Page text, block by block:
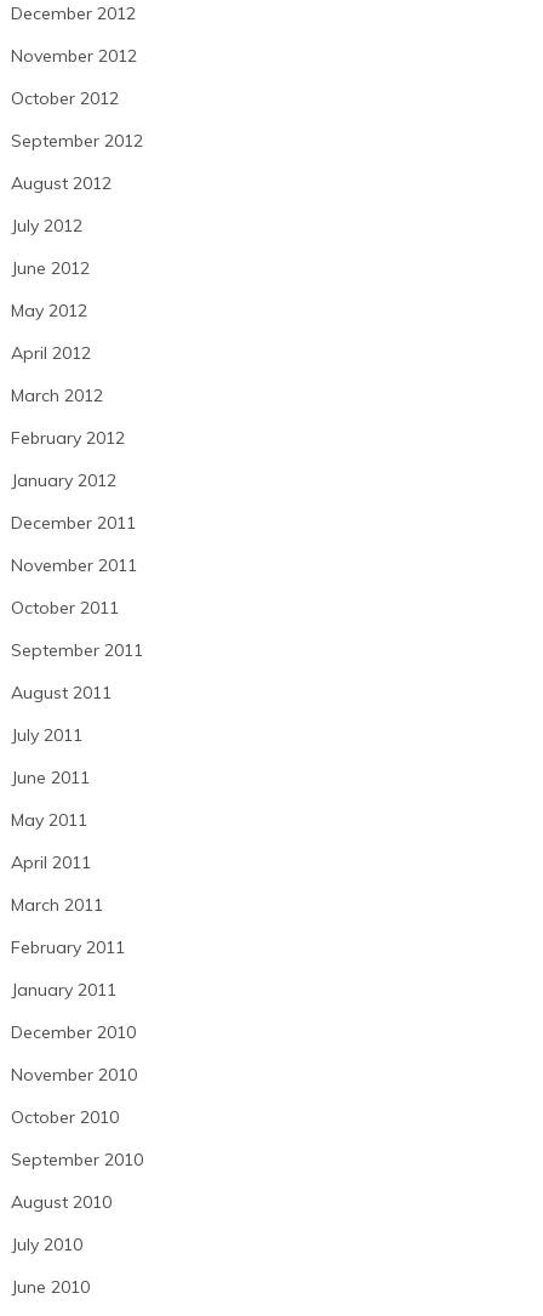
December 2012
November 2012
October 2012
September 2012
August 2012
July 2012
June 2012
May 2012
April 2012
March 2012
February 2012
January 2012
December 2011
November 2011
October 2011
September 2011
August 2011
July 2011
June 2011
May 2011
April 2011
March 2011
February 2011
January 2011
December 2010
November 2010
October 2010
September 2010
August 2010
July 2010
June 2010